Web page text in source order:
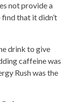
not provide a
that it didn’t
drink to give
caffeine was
Rush was the